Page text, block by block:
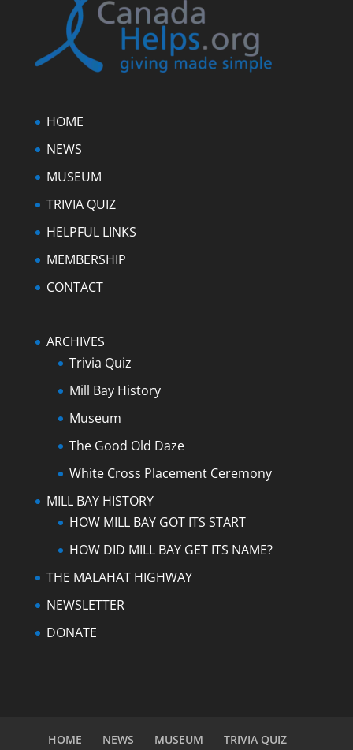
HOME
NEWS
MUSEUM
TRIVIA QUIZ
HELPFUL LINKS
MEMBERSHIP
CONTACT
ARCHIVES
Trivia Quiz
Mill Bay History
Museum
The Good Old Daze
White Cross Placement Ceremony
MILL BAY HISTORY
HOW MILL BAY GOT ITS START
HOW DID MILL BAY GET ITS NAME?
THE MALAHAT HIGHWAY
NEWSLETTER
DONATE
HOME NEWS MUSEUM TRIVIA QUIZ